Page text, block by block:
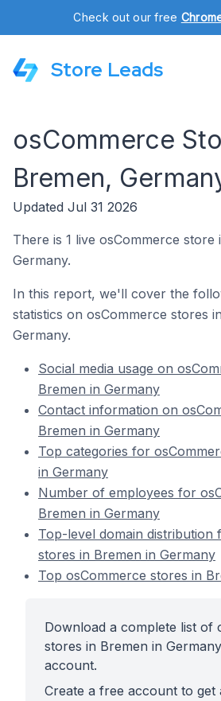
Check out our free
Store Leads
osCommerce
Bremen,
Updated Jul 31 2026
There is 1 live osCommerce store
Germany.
In this report, we'll cover the
statistics on osCommerce stores
Germany.
Social media usage on
Bremen in Germany
Contact information on
Bremen in Germany
Top categories for
in Germany
Number of employees for
Bremen in Germany
Top-level domain distribution
stores in Bremen in Germany
Top osCommerce stores in
Download a complete list of
stores in Bremen in
account.
Create a free account to get